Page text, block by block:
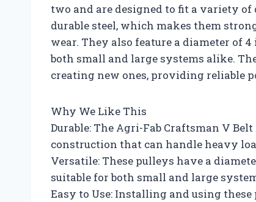
two and are designed to fit a variety
durable steel, which makes them
wear. They also feature a diameter of
both small and large systems alike.
creating new ones, providing reliable
Why We Like This
Durable: The Agri-Fab Craftsman V
construction that can handle heavy
Versatile: These pulleys have a
suitable for both small and large
Easy to Use: Installing and using